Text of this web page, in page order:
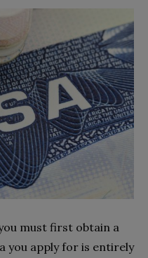
must first obtain a
you apply for is entirely